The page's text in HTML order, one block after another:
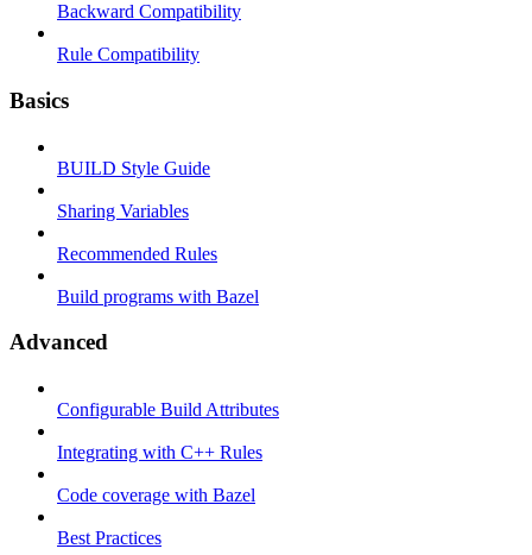
Backward Compatibility
Rule Compatibility
Basics
BUILD Style Guide
Sharing Variables
Recommended Rules
Build programs with Bazel
Advanced
Configurable Build Attributes
Integrating with C++ Rules
Code coverage with Bazel
Best Practices